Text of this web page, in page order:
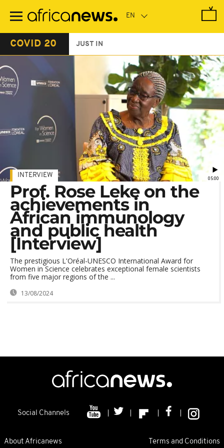
main
COVID 20 JUST IN
05:00
INTERVIEW
Prof. Rose Leke on the
achievements in
African immunology
and public health
[Interview]
The prestigious L'Oréal-UNESCO International Award for
Women in Science celebrates exceptional female scientists
from five major regions of the ...
13/08/2024
Social Channels
About Africanews Terms and Conditions